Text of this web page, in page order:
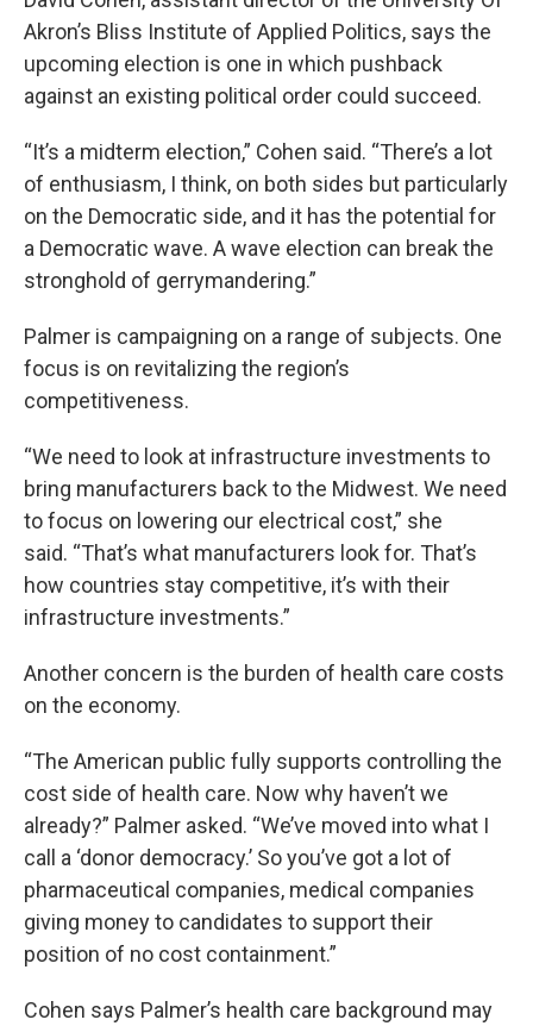
Akron’s Bliss Institute of Applied Politics, says the
upcoming election is one in which pushback
against an existing political order could succeed.
“It’s a midterm election,” Cohen said. “There’s a lot
of enthusiasm, I think, on both sides but particularly
on the Democratic side, and it has the potential for
a Democratic wave. A wave election can break the
stronghold of gerrymandering.”
Palmer is campaigning on a range of subjects. One
focus is on revitalizing the region’s
competitiveness.
“We need to look at infrastructure investments to
bring manufacturers back to the Midwest. We need
to focus on lowering our electrical cost,” she
said. “That’s what manufacturers look for. That’s
how countries stay competitive, it’s with their
infrastructure investments.”
Another concern is the burden of health care costs
on the economy.
“The American public fully supports controlling the
cost side of health care. Now why haven’t we
already?” Palmer asked. “We’ve moved into what I
call a ‘donor democracy.’ So you’ve got a lot of
pharmaceutical companies, medical companies
giving money to candidates to support their
position of no cost containment.”
Cohen says Palmer’s health care background may